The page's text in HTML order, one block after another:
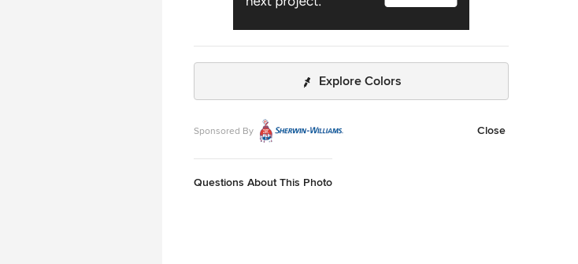
Explore Colors
Sponsored By Close
Questions About This Photo